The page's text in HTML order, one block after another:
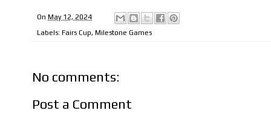
On May 12, 2024
Labels: Fairs Cup, Milestone Games
No comments:
Post a Comment